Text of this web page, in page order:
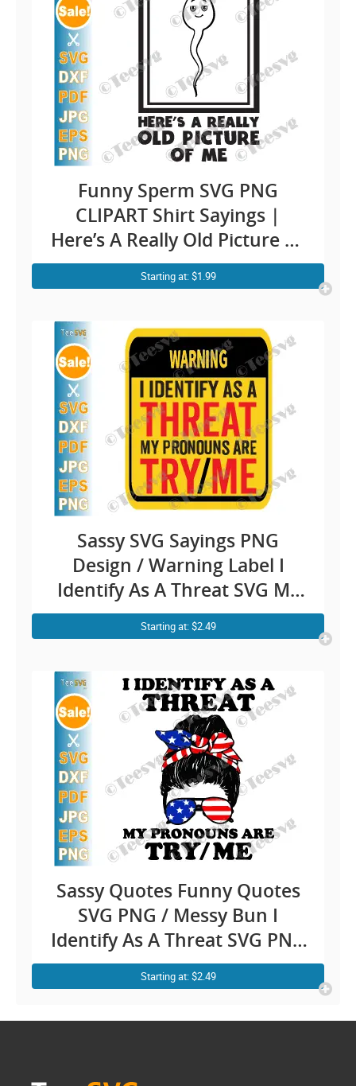
Funny Sperm SVG PNG
CLIPART Shirt Sayings |
Here’s A Really Old Picture Of
Me Meme Humor | Fun Shirt
Quotes Jokes Cricut Design
Starting at: $1.99
Sassy SVG Sayings PNG
Design / Warning Label I
Identify As A Threat SVG My
Pronouns Are Try Me / Funny
Quotes Danger Fighting
Starting at: $2.49
Sassy Quotes Funny Quotes
SVG PNG / Messy Bun I
Identify As A Threat SVG PNG
My Pronouns Are Try Me /
Pronoun Funny Shirt Sayings
Starting at: $2.49